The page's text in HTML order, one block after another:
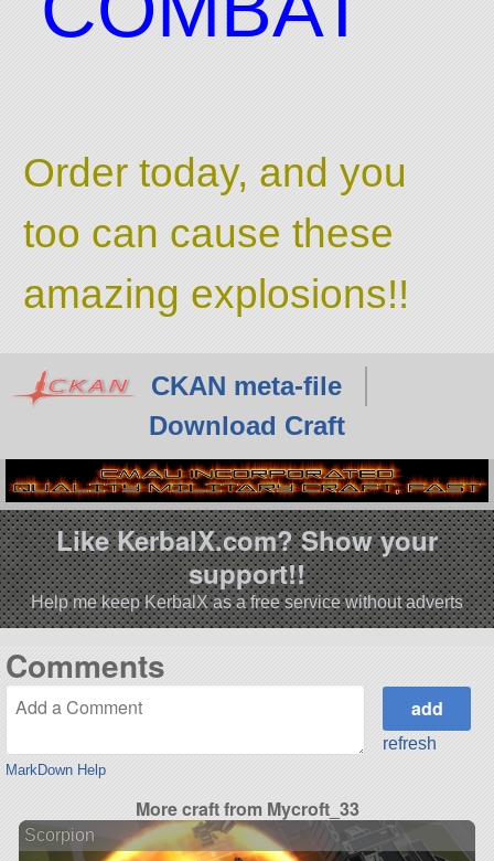
Order today, and you
too can cause these
amazing explosions!!
CKAN meta-file
Download Craft
Like KerbalX.com? Show your
support!!
Help me keep KerbalX as a free service without adverts
Comments
MarkDown Help
refresh
More craft from Mycroft_33
Scorpion